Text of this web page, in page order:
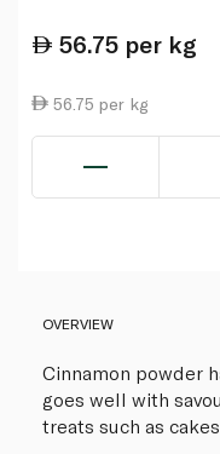
56.75 per kg
56.75 per kg
OVERVIEW
Cinnamon powder
goes well with
treats such as